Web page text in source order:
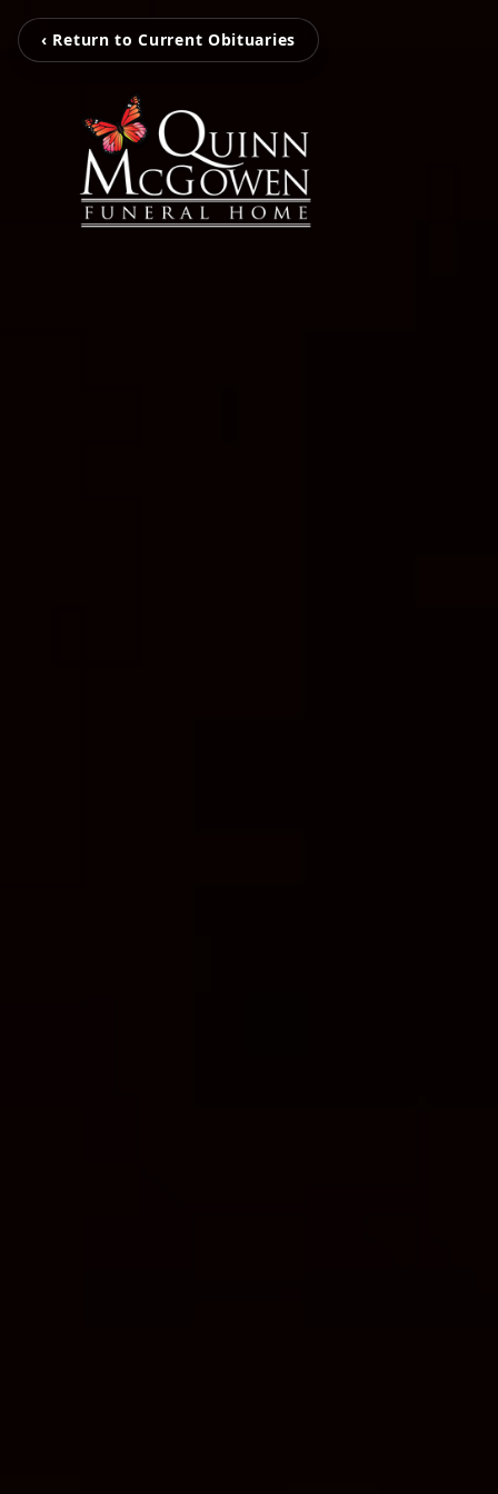
‹ Return to Current Obituaries